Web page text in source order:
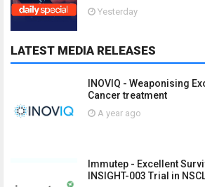
Yesterday
LATEST MEDIA RELEASES
INOVIQ - Weaponising
Cancer treatment
A year ago
Immutep - Excellent
INSIGHT-003 Trial in